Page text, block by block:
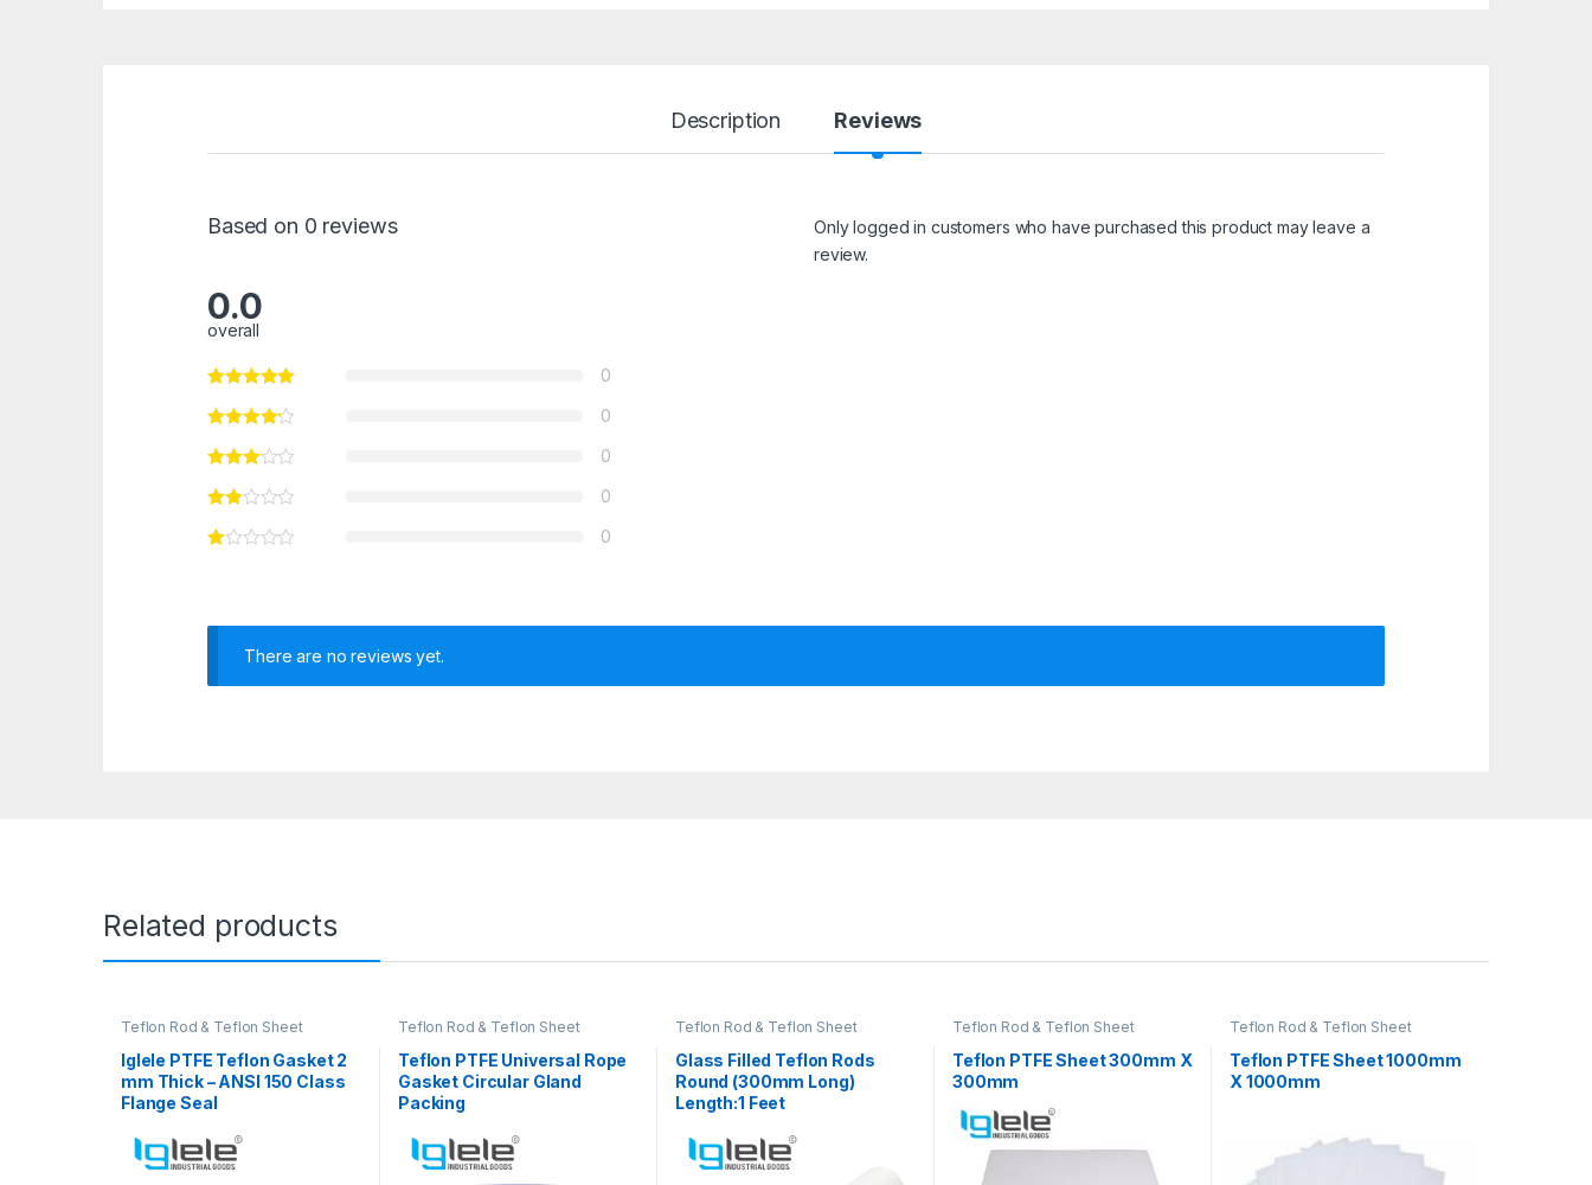
Description Reviews
Based on 0 reviews
0.0
overall
0
0
0
0
0
Only logged in customers who have purchased this product may leave a
review.
There are no reviews yet.
Related products
Teflon Rod & Teflon Sheet
Iglele PTFE Teflon Gasket 2
mm Thick – ANSI 150 Class
Flange Seal
Teflon Rod & Teflon Sheet
Teflon PTFE Universal Rope
Gasket Circular Gland
Packing
Teflon Rod & Teflon Sheet
Glass Filled Teflon Rods
Round (300mm Long)
Length:1 Feet
Teflon Rod & Teflon Sheet
Teflon PTFE Sheet 300mm X
300mm
Teflon Rod & Teflon Sheet
Teflon PTFE Sheet 1000mm
X 1000mm